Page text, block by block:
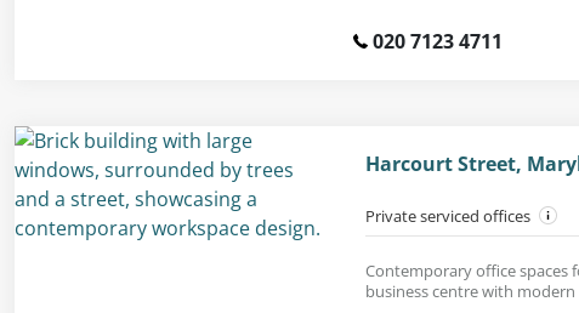
020 7123 4711
Harcourt Street,
Private serviced offices
Contemporary office spaces
business centre with